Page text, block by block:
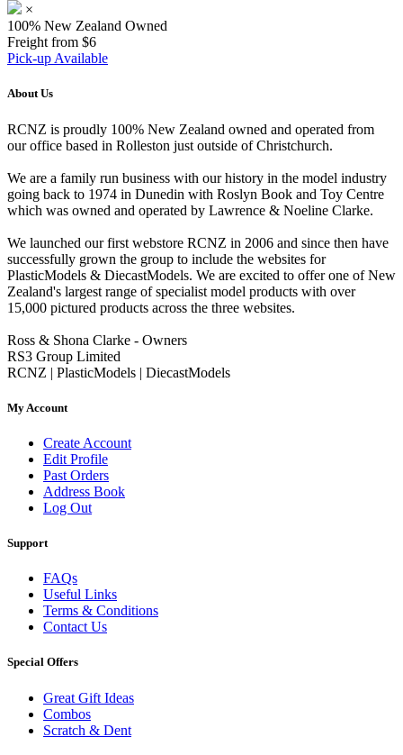
×
100% New Zealand Owned
Freight from $6
Pick-up Available
About Us
RCNZ is proudly 100% New Zealand owned and operated from
our office based in Rolleston just outside of Christchurch.
We are a family run business with our history in the model industry
going back to 1974 in Dunedin with Roslyn Book and Toy Centre
which was owned and operated by Lawrence & Noeline Clarke.
We launched our first webstore RCNZ in 2006 and since then have
successfully grown the group to include the websites for
PlasticModels & DiecastModels. We are excited to offer one of New
Zealand's largest range of specialist model products with over
15,000 pictured products across the three websites.
Ross & Shona Clarke - Owners
RS3 Group Limited
RCNZ | PlasticModels | DiecastModels
My Account
Create Account
Edit Profile
Past Orders
Address Book
Log Out
Support
FAQs
Useful Links
Terms & Conditions
Contact Us
Special Offers
Great Gift Ideas
Combos
Scratch & Dent